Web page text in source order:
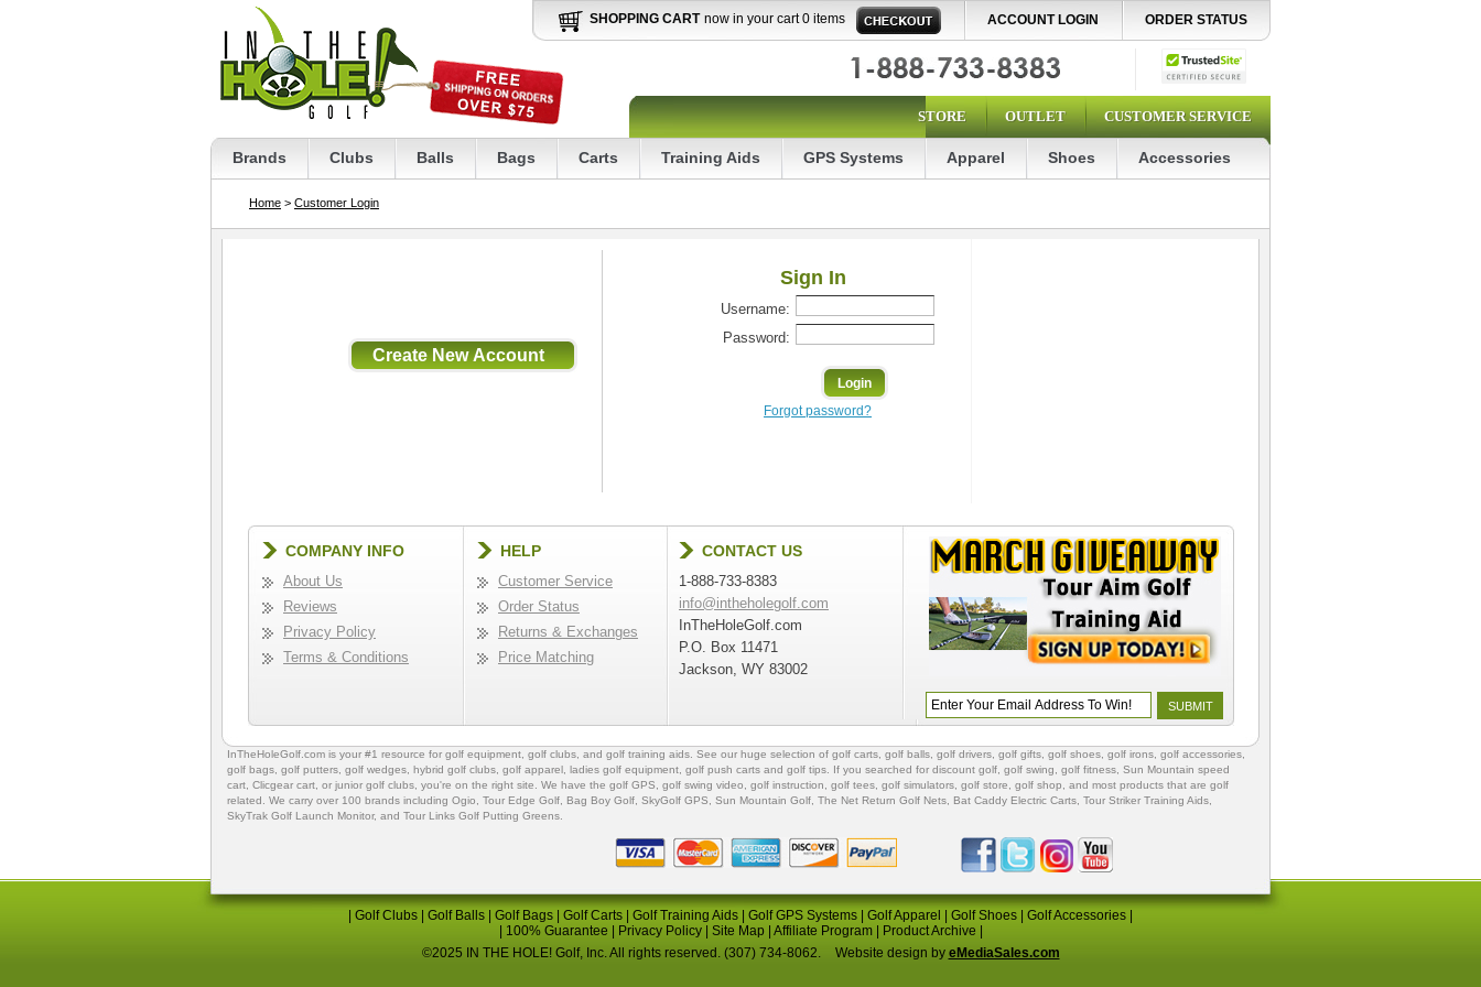
SHOPPING CART now in your cart 0 items ACCOUNT LOGIN ORDER STATUS
STORE OUTLET CUSTOMER SERVICE
Brands Clubs Balls Bags Carts Training Aids GPS Systems Apparel Shoes Accessories
Home > Customer Login
Sign In
Username:
Password:
Forgot password?
COMPANY INFO
About Us
Reviews
Privacy Policy
Terms & Conditions
HELP
Customer Service
Order Status
Returns & Exchanges
Price Matching
CONTACT US
1-888-733-8383
info@intheholegolf.com
InTheHoleGolf.com
P.O. Box 11471
Jackson, WY 83002
InTheHoleGolf.com is your #1 resource for golf equipment golf clubs , and golf training aids . See our huge selection of golf carts golf balls golf drivers golf gifts golf shoes , golf irons, golf accessories,
golf bags golf putters golf wedges, hybrid golf clubs golf apparel ladies golf equipment golf push carts and golf tips . If you searched for discount golf golf swing golf fitness , Sun Mountain speed
cart, Clicgear cart , or junior golf clubs , you're on the right site. We have the golf GPS , golf swing video, golf instruction golf tees golf simulators golf store golf shop , and most products that are golf
related. We carry over 100 brands including Ogio, Tour Edge Golf Bag Boy Golf , SkyGolf GPS, Sun Mountain Golf The Net Return Golf Nets Bat Caddy Electric Carts Tour Striker Training Aids
SkyTrak Golf Launch Monitor, and Tour Links Golf Putting Greens
Golf Clubs Golf Balls Golf Bags Golf Carts Golf Training Aids Golf GPS Systems Golf Apparel Golf Shoes Golf Accessories
100% Guarantee Privacy Policy| Site Map| Affiliate Program| Product Archive
©2025 IN THE HOLE! Golf, Inc. All rights reserved. (307) 734-8062.
Website design by eMediaSales.com